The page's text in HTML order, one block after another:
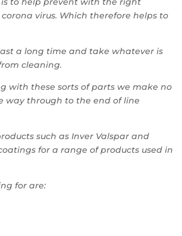
virus. Which therefore helps to
a long time and take whatever is
cleaning.
with these sorts of parts we make no
way through to the end of line
such as Inver Valspar and
for a range of products used in
for are: